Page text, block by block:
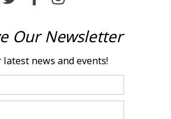
Our Newsletter
latest news and events!